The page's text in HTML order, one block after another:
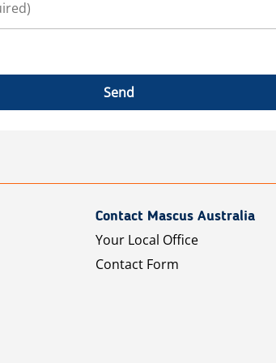
Send
Contact Mascus Australia
Your Local Office
Contact Form